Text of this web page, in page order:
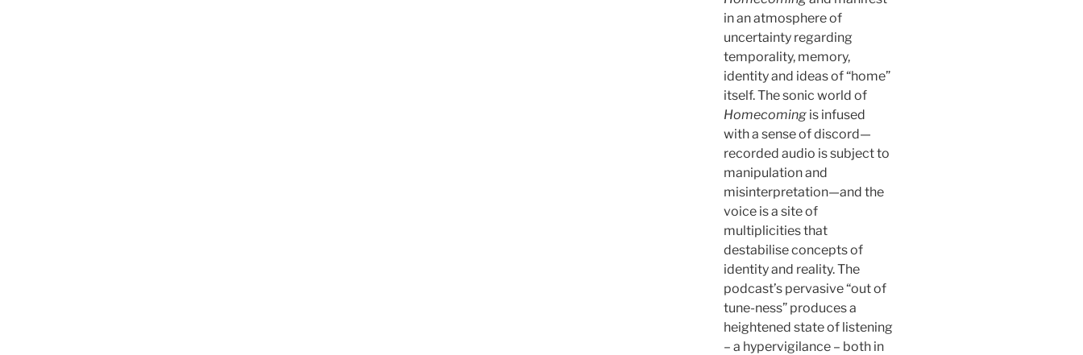
in an atmosphere of
uncertainty regarding
temporality, memory,
identity and ideas of “home”
itself. The sonic world of
Homecoming is infused
with a sense of discord—
recorded audio is subject to
manipulation and
misinterpretation—and the
voice is a site of
multiplicities that
destabilise concepts of
identity and reality. The
podcast’s pervasive “out of
tune-ness” produces a
heightened state of listening
– a hypervigilance – both in